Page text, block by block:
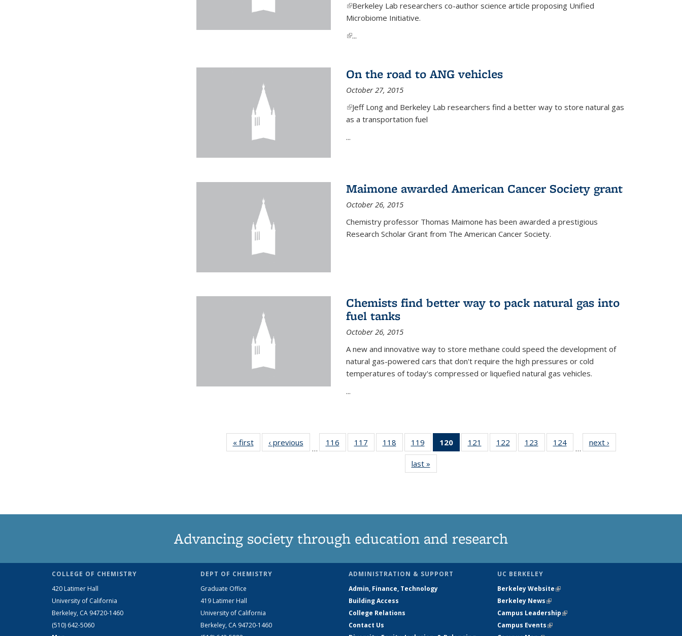
(link is external)
Berkeley Lab researchers co-author science article proposing Unified
Microbiome Initiative.
(link is external)
...
On the road to ANG vehicles
October 27, 2015
(link is external)
Jeff Long and Berkeley Lab researchers find a better way to store natural gas
as a transportation fuel
...
Maimone awarded American Cancer Society grant
October 26, 2015
Chemistry professor Thomas Maimone has been awarded a prestigious
Research Scholar Grant from The American Cancer Society.
Chemists find better way to pack natural gas into
fuel tanks
October 26, 2015
A new and innovative way to store methane could speed the development of
natural gas-powered cars that don't require the high pressures or cold
temperatures of today's compressed or liquefied natural gas vehicles.
...
« firstNews‹ previous
…
116
135
117
135
118
135
News
119
135
News
120
of 135
News
121
135
122
135
123
135
124
135
…
next ›
last »
Advancing society through education and research
COLLEGE OF CHEMISTRY
420 Latimer Hall
University of California
Berkeley, CA 94720-1460
(510) 642-5060
DEPT OF CHEMISTRY
Graduate Office
419 Latimer Hall
University of California
Berkeley, CA 94720-1460
ADMINISTRATION & SUPPORT
Admin, Finance, Technology
Building Access
College Relations
Contact Us
UC BERKELEY
Berkeley Website(link is external)
Berkeley News(link is external)
Campus Leadership(link is external)
Campus Events(link is external)